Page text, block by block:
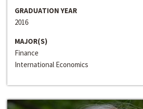
GRADUATION YEAR
2016
MAJOR(S)
Finance
International Economics